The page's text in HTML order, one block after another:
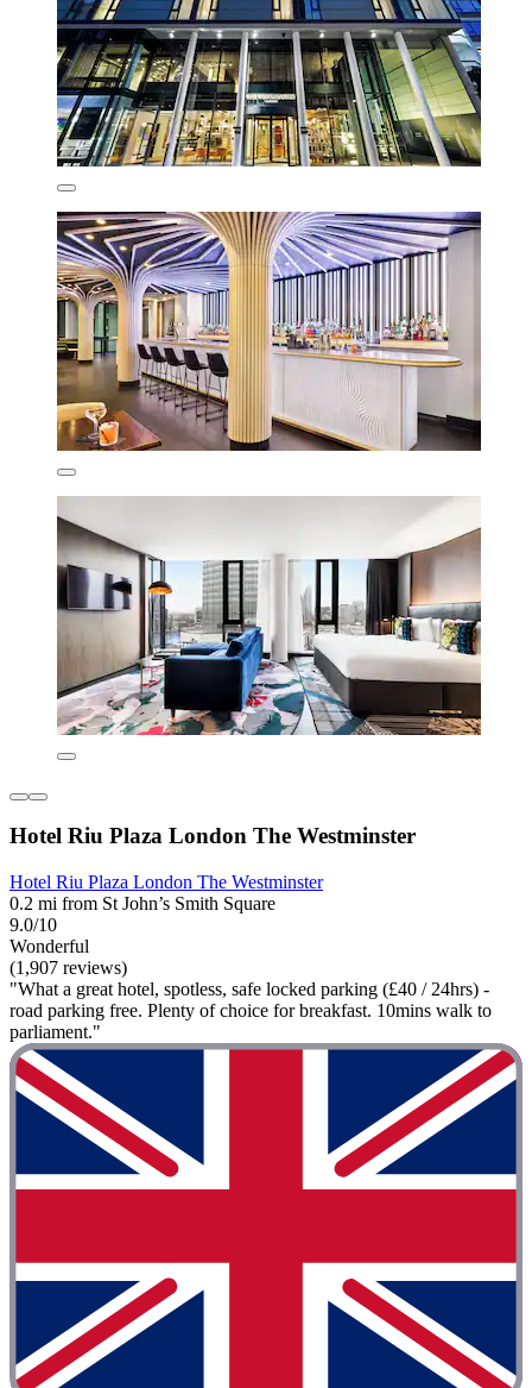
Hotel Riu Plaza London The Westminster
Hotel Riu Plaza London The Westminster
0.2 mi from St John’s Smith Square
9.0/10
Wonderful
(1,907 reviews)
"What a great hotel, spotless, safe locked parking (£40 / 24hrs) -
road parking free. Plenty of choice for breakfast. 10mins walk to
parliament."